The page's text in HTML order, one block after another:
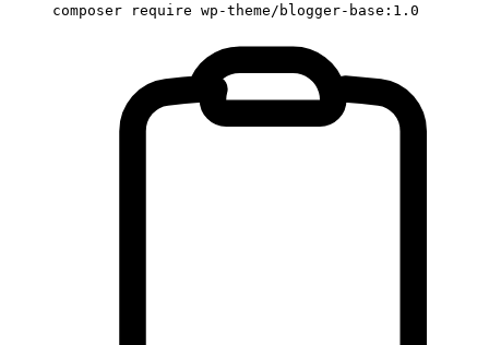
composer require wp-theme/blogger-base:1.0